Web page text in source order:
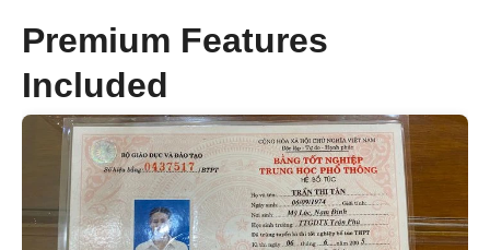
Premium Features
Included